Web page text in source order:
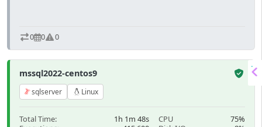
0 0 0
mssql2022-centos9
sqlserver Linux
Total Time:
1h 1m 48s
CPU
75%